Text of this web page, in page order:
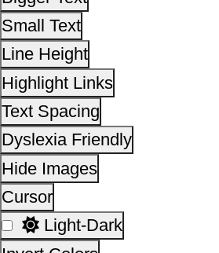
This site is designed,
National Informatics Centre
Empowerment, Ministry of Social
Empowerment, Government of
No. of visitors :14,30,72,387
Page last updated on :
Invert Colors
Reset All Settings